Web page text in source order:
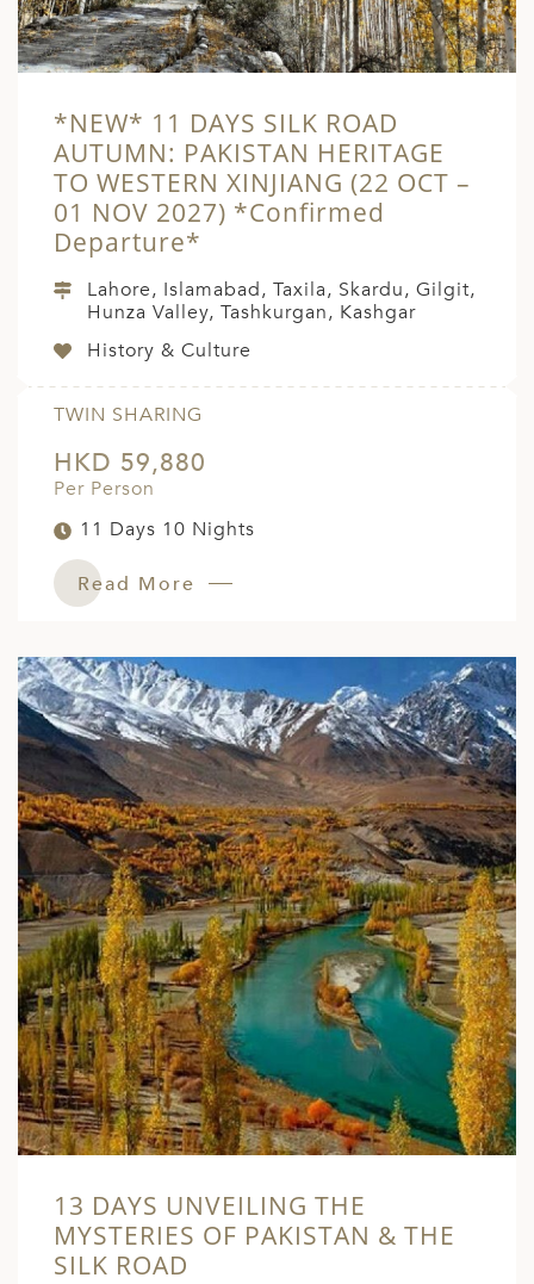
*NEW* 11 DAYS SILK ROAD
AUTUMN: PAKISTAN HERITAGE
TO WESTERN XINJIANG (22 OCT –
01 NOV 2027) *Confirmed
Departure*
Lahore, Islamabad, Taxila, Skardu, Gilgit,
Hunza Valley, Tashkurgan, Kashgar
History & Culture
TWIN SHARING
HKD 59,880
Per Person
11 Days 10 Nights
Read More
13 DAYS UNVEILING THE
MYSTERIES OF PAKISTAN & THE
SILK ROAD